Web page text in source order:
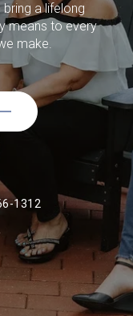
a lifelong
means to every
make.
1312